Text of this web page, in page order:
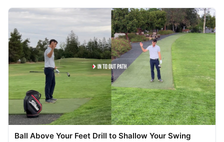
Ball Above Your Feet Drill to Shallow Your Swing